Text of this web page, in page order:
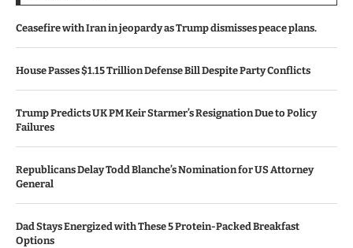
Ceasefire with Iran in jeopardy as Trump dismisses peace plans.
House Passes $1.15 Trillion Defense Bill Despite Party Conflicts
Trump Predicts UK PM Keir Starmer’s Resignation Due to Policy
Failures
Republicans Delay Todd Blanche’s Nomination for US Attorney
General
Dad Stays Energized with These 5 Protein-Packed Breakfast
Options